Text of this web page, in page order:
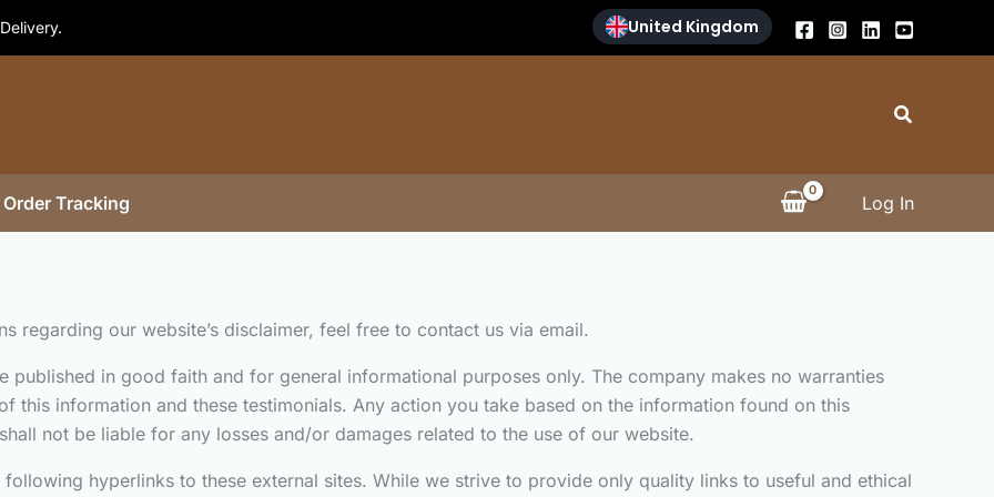
United Kingdom
Search
Order Tracking Log In
regarding our website’s disclaimer, feel free to contact us via email.
published in good faith and for general informational purposes only. The company makes no warranties
this information and these testimonials. Any action you take based on the information found on this
not be liable for any losses and/or damages related to the use of our website.
hyperlinks to these external sites. While we strive to provide only quality links to useful and ethical